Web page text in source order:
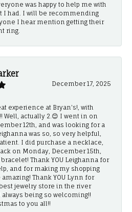
was happy to help me with
I had. I will be recommending
I hear mention getting their
ring.
December 17, 2025
experience at Bryan's!, with
Well, actually 2.😊 I went in on
12th, and was looking for a
was so, so very helpful,
I did purchase a necklace,
on Monday, December 15th,
Thank YOU Leighanna for
and for making my shopping
Thank YOU Lynn for
jewelry store in the river
always being so welcoming!!
to you all!!